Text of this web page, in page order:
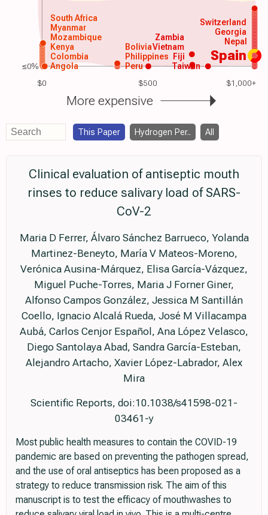
$0 $500 $1,000+
Spain
Angola
Colombia
Kenya
Mozambique
Myanmar
South Africa
Peru
Philippines
Vietnam
Nepal
Taiwan
Zambia
Bolivia
Fiji
Georgia
Switzerland
More expensive
≤0%
This Paper Hydrogen Per.. All
Clinical evaluation of antiseptic mouth
rinses to reduce salivary load of SARS-
CoV-2
Maria D Ferrer, Álvaro Sánchez Barrueco, Yolanda
Martinez-Beneyto, María V Mateos-Moreno,
Verónica Ausina-Márquez, Elisa García-Vázquez,
Miguel Puche-Torres, Maria J Forner Giner,
Alfonso Campos González, Jessica M Santillán
Coello, Ignacio Alcalá Rueda, José M Villacampa
Aubá, Carlos Cenjor Español, Ana López Velasco,
Diego Santolaya Abad, Sandra García-Esteban,
Alejandro Artacho, Xavier López-Labrador, Alex
Mira
Scientific Reports, doi:10.1038/s41598-021-
03461-y
Most public health measures to contain the COVID-19
pandemic are based on preventing the pathogen spread,
and the use of oral antiseptics has been proposed as a
strategy to reduce transmission risk. The aim of this
manuscript is to test the efficacy of mouthwashes to